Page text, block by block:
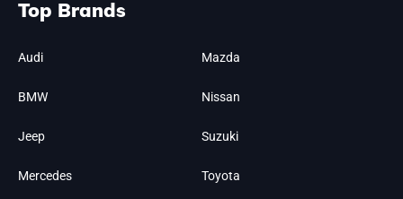
Top Brands
Audi
BMW
Jeep
Mercedes
Mazda
Nissan
Suzuki
Toyota